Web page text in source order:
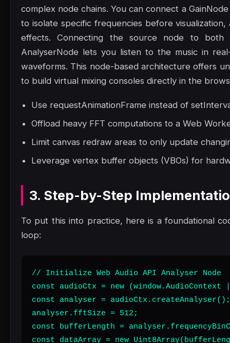
complex node chains. You can connect a
to isolate specific frequencies before
effects. Connecting the source node to both
AnalyserNode lets you listen to the music in
waveforms. This node-based architecture offers
to build virtual mixing consoles directly in the
Use requestAnimationFrame instead of
Offload heavy FFT computations to a Web
Limit canvas redraw areas to only update
Leverage vertex buffer objects (VBOs) for
3. Step-by-Step
To put this into practice, here is a foundational
loop:
// Initialize Web Audio API Analyser Node
const audioCtx = new
const analyser = audioCtx.createAnalyser();
analyser.fftSize = 512;
const bufferLength =
const dataArray = new